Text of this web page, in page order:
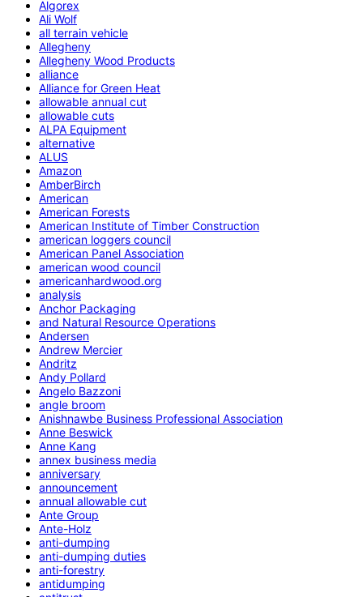
Algorex
Ali Wolf
all terrain vehicle
Allegheny
Allegheny Wood Products
alliance
Alliance for Green Heat
allowable annual cut
allowable cuts
ALPA Equipment
alternative
ALUS
Amazon
AmberBirch
American
American Forests
American Institute of Timber Construction
american loggers council
American Panel Association
american wood council
americanhardwood.org
analysis
Anchor Packaging
and Natural Resource Operations
Andersen
Andrew Mercier
Andritz
Andy Pollard
Angelo Bazzoni
angle broom
Anishnawbe Business Professional Association
Anne Beswick
Anne Kang
annex business media
anniversary
announcement
annual allowable cut
Ante Group
Ante-Holz
anti-dumping
anti-dumping duties
anti-forestry
antidumping